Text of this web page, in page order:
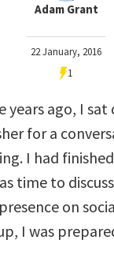
Adam Grant
22 January, 2016
1
years ago, I
for a
I had
time to
on
I was